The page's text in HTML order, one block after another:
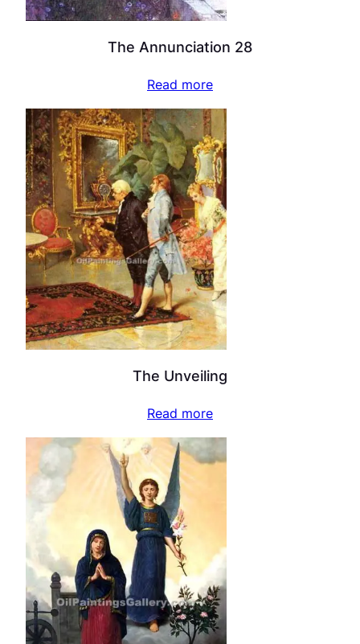
The Annunciation 28
Read more
The Unveiling
Read more